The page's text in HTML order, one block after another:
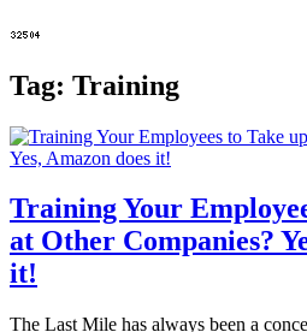
Tag: Training
Training Your
at Other Companies?
it!
The Last Mile has always been a